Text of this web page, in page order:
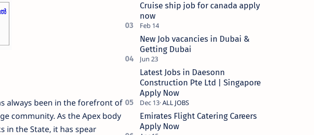
always been in the forefront of
community. As the Apex body
in the State, it has spear
Cruise ship job for canada apply
now
New Job vacancies in Dubai &
Getting Dubai
Latest Jobs in Daesonn
Construction Pte Ltd | Singapore
Apply Now
Emirates Flight Catering Careers
Apply Now